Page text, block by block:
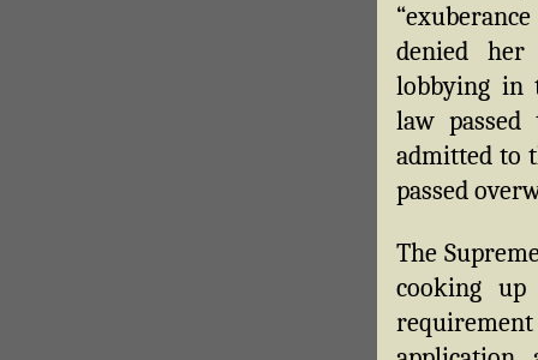
denied her
lobbying in
law
admitted to
passed
The
cooking up